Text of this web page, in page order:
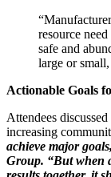
resource
safe and
large or
Actionable Goals
Attendees
increasing
achieve major
Group. “But when